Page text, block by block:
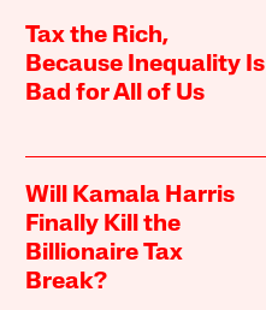
Tax the Rich,
Because Inequality Is
Bad for All of Us
Will Kamala Harris
Finally Kill the
Billionaire Tax
Break?